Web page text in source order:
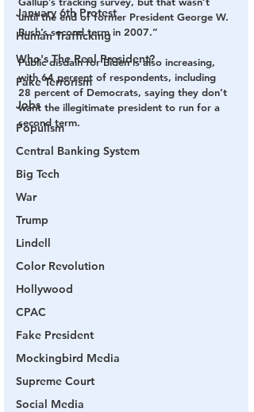
January 6th Protest
Human Trafficking
Who's The Real President?
Fake Terrorism
Jobs
Populism
Central Banking System
Big Tech
War
Trump
Lindell
Color Revolution
Hollywood
CPAC
Fake President
Mockingbird Media
Supreme Court
Social Media
until the end of former President George W.
Bush’s second term in 2007.”
Public disdain for Biden is also increasing,
with 64 percent of respondents, including
28 percent of Democrats, saying they don’t
want the illegitimate president to run for a
second term.